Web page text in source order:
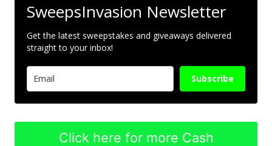
SweepsInvasion Newsletter
Get the latest sweepstakes and giveaways delivered
straight to your inbox!
Subscribe
Click here for more Cash